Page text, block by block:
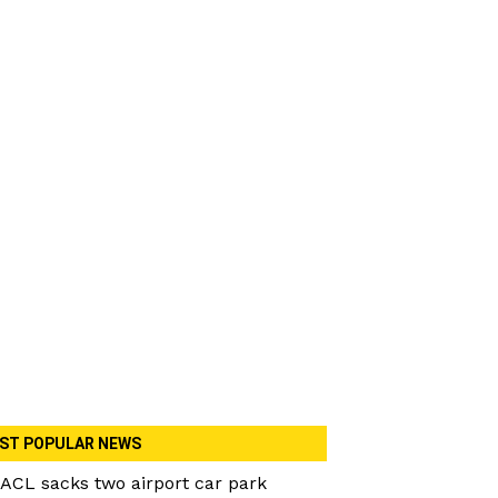
POPULAR NEWS
sacks two airport car park